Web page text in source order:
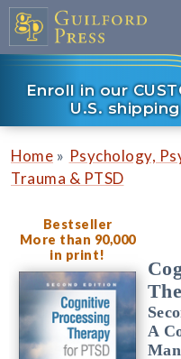
Enroll in our
U.S.
Home » Psychology,
Trauma & PTSD
Bestseller
More than 90,000
in print!
A